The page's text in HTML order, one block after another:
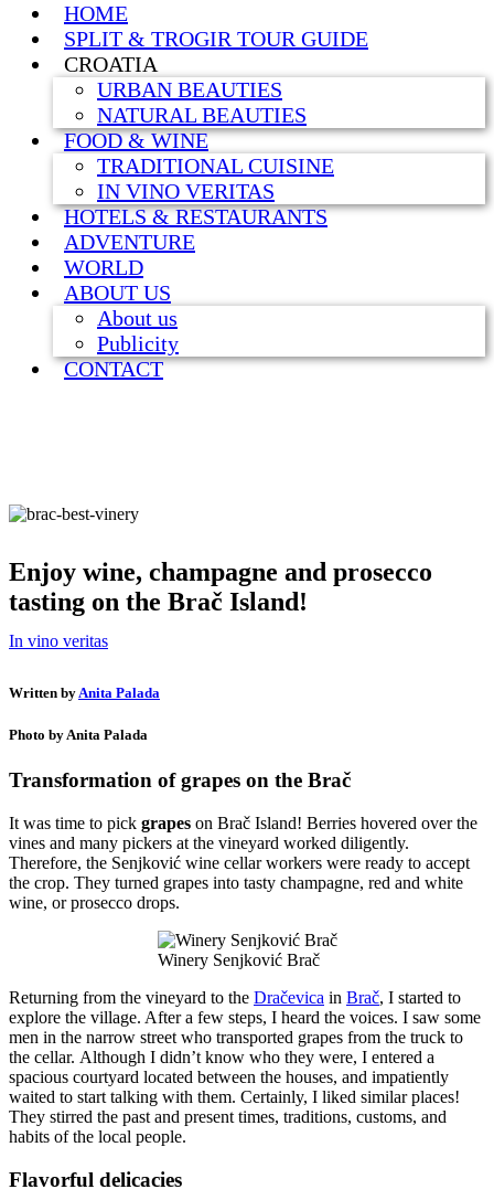
HOME
SPLIT & TROGIR TOUR GUIDE
CROATIA
URBAN BEAUTIES
NATURAL BEAUTIES
FOOD & WINE
TRADITIONAL CUISINE
IN VINO VERITAS
HOTELS & RESTAURANTS
ADVENTURE
WORLD
ABOUT US
About us
Publicity
CONTACT
Enjoy wine, champagne and prosecco
tasting on the Brač Island!
In vino veritas
Written byAnita Palada
Photo by Anita Palada
Transformation of grapes on the Brač
It was time to pick grapes on Brač Island! Berries hovered over the
vines and many pickers at the vineyard worked diligently.
Therefore, the Senjković wine cellar workers were ready to accept
the crop. They turned grapes into tasty champagne, red and white
wine, or prosecco drops.
Winery Senjković Brač
Returning from the vineyard to the Dračevica in Brač, I started to
explore the village. After a few steps, I heard the voices. I saw some
men in the narrow street who transported grapes from the truck to
the cellar. Although I didn’t know who they were, I entered a
spacious courtyard located between the houses, and impatiently
waited to start talking with them. Certainly, I liked similar places!
They stirred the past and present times, traditions, customs, and
habits of the local people.
Flavorful delicacies